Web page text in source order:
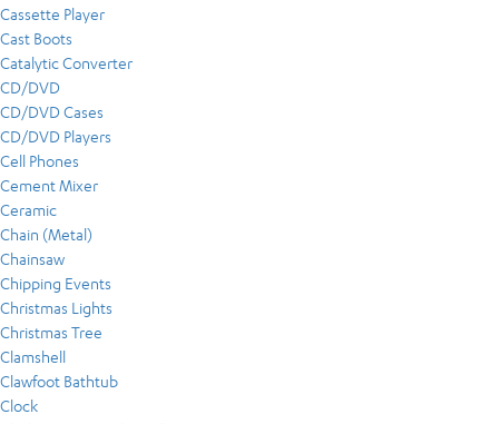
Cassette Player
Cast Boots
Catalytic Converter
CD/DVD
CD/DVD Cases
CD/DVD Players
Cell Phones
Cement Mixer
Ceramic
Chain (Metal)
Chainsaw
Chipping Events
Christmas Lights
Christmas Tree
Clamshell
Clawfoot Bathtub
Clock